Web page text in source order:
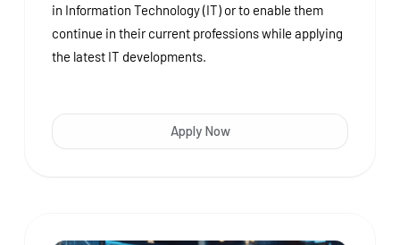
in Information Technology (IT) or to enable them
continue in their current professions while applying
the latest IT developments.
Apply Now